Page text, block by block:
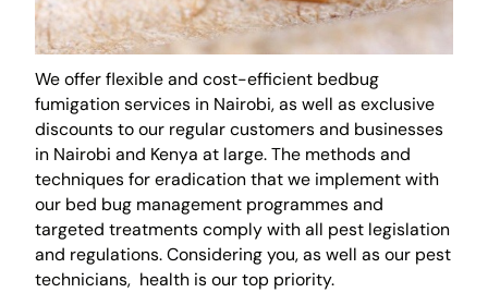
We offer flexible and cost-efficient bedbug
fumigation services in Nairobi, as well as exclusive
discounts to our regular customers and businesses
in Nairobi and Kenya at large. The methods and
techniques for eradication that we implement with
our bed bug management programmes and
targeted treatments comply with all pest legislation
and regulations. Considering you, as well as our pest
technicians, health is our top priority.